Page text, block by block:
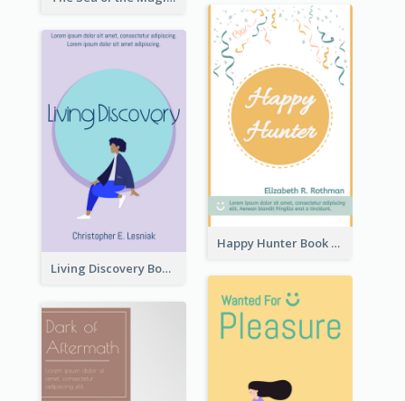
Happy Hunter Book Cover
Living Discovery Book Cover